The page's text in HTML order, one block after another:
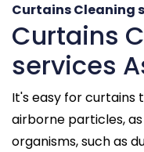
Curtains Cleaning
Curtains
services
It's easy for curtains
airborne particles,
organisms, such as